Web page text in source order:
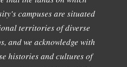
campuses are situated
territories of diverse
and we acknowledge with
histories and cultures of